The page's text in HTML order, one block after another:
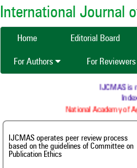
International Journal
Home Editorial Board
For Authors For Reviewers
IJCMAS is now
Index
National Academy of
IJCMAS operates peer review process
based on the guidelines of Committee on
Publication Ethics